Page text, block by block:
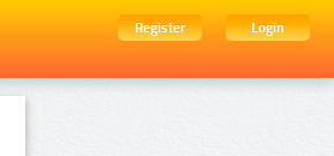
Register
Login